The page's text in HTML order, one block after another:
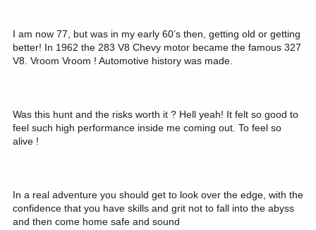
I am now 77, but was in my early 60’s then, getting old or getting
better! In 1962 the 283 V8 Chevy motor became the famous 327
V8. Vroom Vroom ! Automotive history was made.
Was this hunt and the risks worth it ? Hell yeah! It felt so good to
feel such high performance inside me coming out. To feel so
alive !
In a real adventure you should get to look over the edge, with the
confidence that you have skills and grit not to fall into the abyss
and then come home safe and sound